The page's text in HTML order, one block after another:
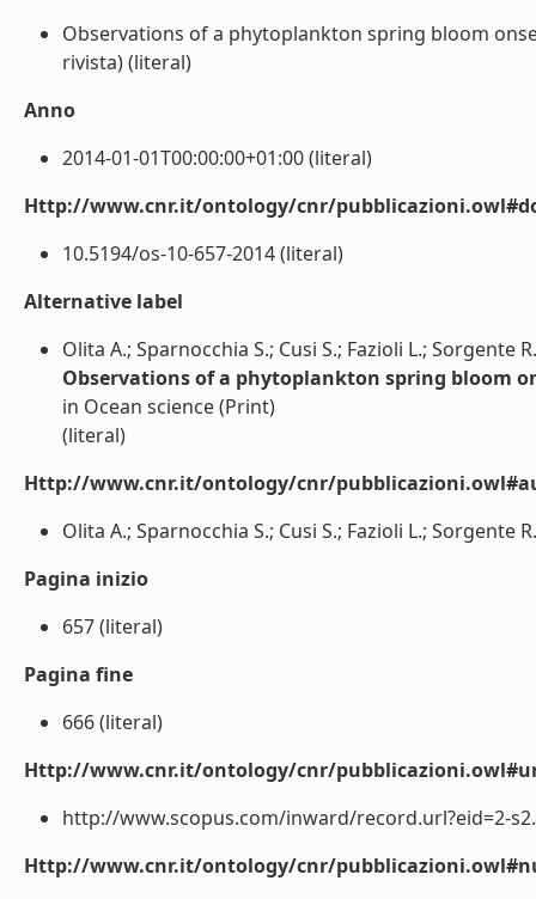
Observations of a phytoplankton spring bloom
rivista) (literal)
Anno
2014-01-01T00:00:00+01:00 (literal)
Http://www.cnr.it/ontology/cnr/
10.5194/os-10-657-2014 (literal)
Alternative label
Olita A.; Sparnocchia S.; Cusi S.; Fazioli L.; Sorgente
Observations of a phytoplankton spring bloom
in Ocean science (Print)
(literal)
Http://www.cnr.it/ontology/cnr/
Olita A.; Sparnocchia S.; Cusi S.; Fazioli L.; Sorgente
Pagina inizio
657 (literal)
Pagina fine
666 (literal)
Http://www.cnr.it/ontology/cnr/
http://www.scopus.com/inward/record.url?eid=2-
Http://www.cnr.it/ontology/cnr/